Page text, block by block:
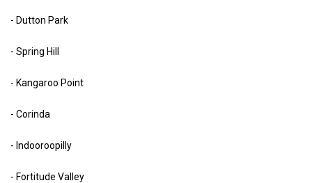
- Dutton Park
- Spring Hill
- Kangaroo Point
- Corinda
- Indooroopilly
- Fortitude Valley